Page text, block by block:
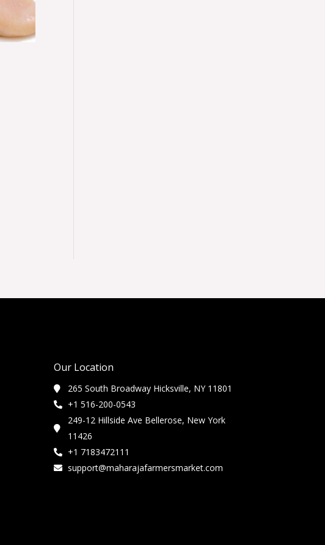
Our Location
265 South Broadway Hicksville, NY 11801
+1 516-200-0543
249-12 Hillside Ave Bellerose, New York
11426
+1 7183472111
support@maharajafarmersmarket.com